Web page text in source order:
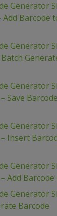
Generator
Barcode
Generator
Generator
Save
Generator
Insert
Generator
Add
Generator
Barcode